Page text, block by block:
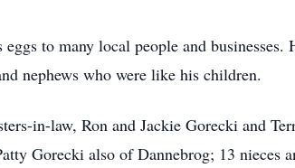
to many local people and
nephews who were like his children.
in-law, Ron and Jackie Gorecki and
Gorecki also of Dannebrog; 13 nieces